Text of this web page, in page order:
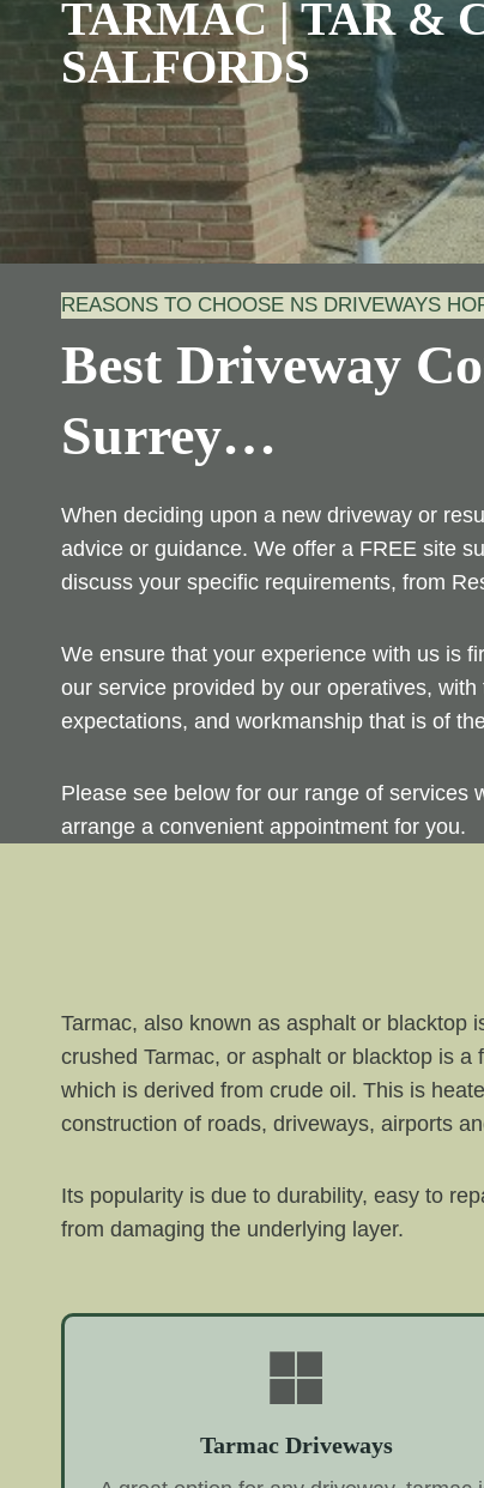
TARMAC | TAR &
SALFORDS
REASONS TO CHOOSE NS DRIVEWAYS
Best Driveway
Surrey…
When deciding upon a new driveway or
advice or guidance. We offer a FREE site
discuss your specific requirements, from
We ensure that your experience with us is
our service provided by our operatives,
expectations, and workmanship that is of
Please see below for our range of services
arrange a convenient appointment for you.
Tarmac, also known as asphalt or blacktop
crushed Tarmac, or asphalt or blacktop is
which is derived from crude oil. This is
construction of roads, driveways, airports
Its popularity is due to durability, easy to
from damaging the underlying layer.
Tarmac Driveways